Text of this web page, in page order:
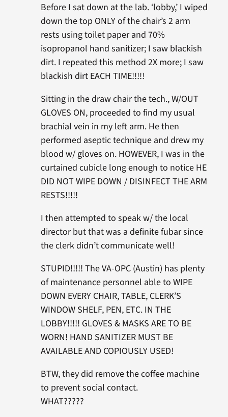
Before I sat down at the lab. ‘lobby,’ I wiped
down the top ONLY of the chair’s 2 arm
rests using toilet paper and 70%
isopropanol hand sanitizer; I saw blackish
dirt. I repeated this method 2X more; I saw
blackish dirt EACH TIME!!!!!
Sitting in the draw chair the tech., W/OUT
GLOVES ON, proceeded to find my usual
brachial vein in my left arm. He then
performed aseptic technique and drew my
blood w/ gloves on. HOWEVER, I was in the
curtained cubicle long enough to notice HE
DID NOT WIPE DOWN / DISINFECT THE ARM
RESTS!!!!!
I then attempted to speak w/ the local
director but that was a definite fubar since
the clerk didn’t communicate well!
STUPID!!!!! The VA-OPC (Austin) has plenty
of maintenance personnel able to WIPE
DOWN EVERY CHAIR, TABLE, CLERK’S
WINDOW SHELF, PEN, ETC. IN THE
LOBBY!!!!! GLOVES & MASKS ARE TO BE
WORN! HAND SANITIZER MUST BE
AVAILABLE AND COPIOUSLY USED!
BTW, they did remove the coffee machine
to prevent social contact.
WHAT?????